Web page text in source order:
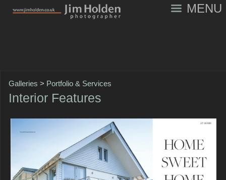
MENU
Galleries > Portfolio & Services
Interior Features